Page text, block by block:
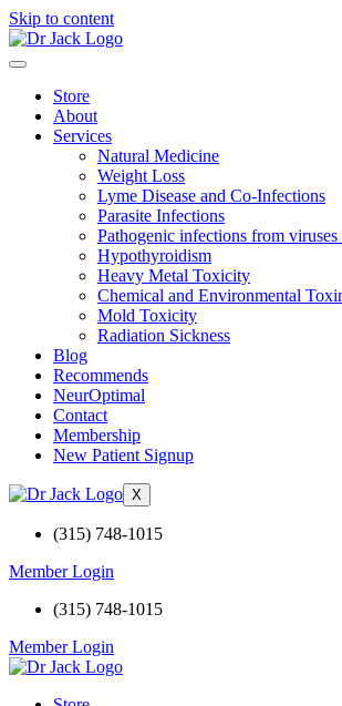
Skip to content
Store
About
Services
Natural Medicine
Weight Loss
Lyme Disease and Co-Infections
Parasite Infections
Pathogenic infections from viruses
Hypothyroidism
Heavy Metal Toxicity
Chemical and Environmental
Mold Toxicity
Radiation Sickness
Blog
Recommends
NeurOptimal
Contact
Membership
New Patient Signup
X
(315) 748-1015
Member Login
(315) 748-1015
Member Login